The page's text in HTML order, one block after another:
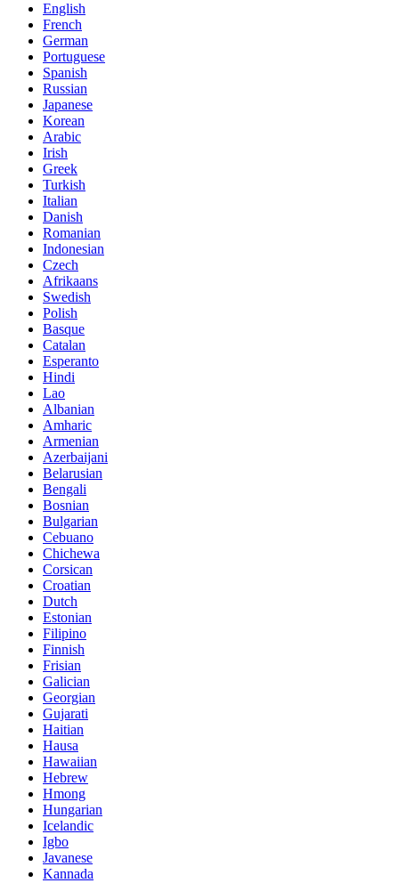
English
French
German
Portuguese
Spanish
Russian
Japanese
Korean
Arabic
Irish
Greek
Turkish
Italian
Danish
Romanian
Indonesian
Czech
Afrikaans
Swedish
Polish
Basque
Catalan
Esperanto
Hindi
Lao
Albanian
Amharic
Armenian
Azerbaijani
Belarusian
Bengali
Bosnian
Bulgarian
Cebuano
Chichewa
Corsican
Croatian
Dutch
Estonian
Filipino
Finnish
Frisian
Galician
Georgian
Gujarati
Haitian
Hausa
Hawaiian
Hebrew
Hmong
Hungarian
Icelandic
Igbo
Javanese
Kannada